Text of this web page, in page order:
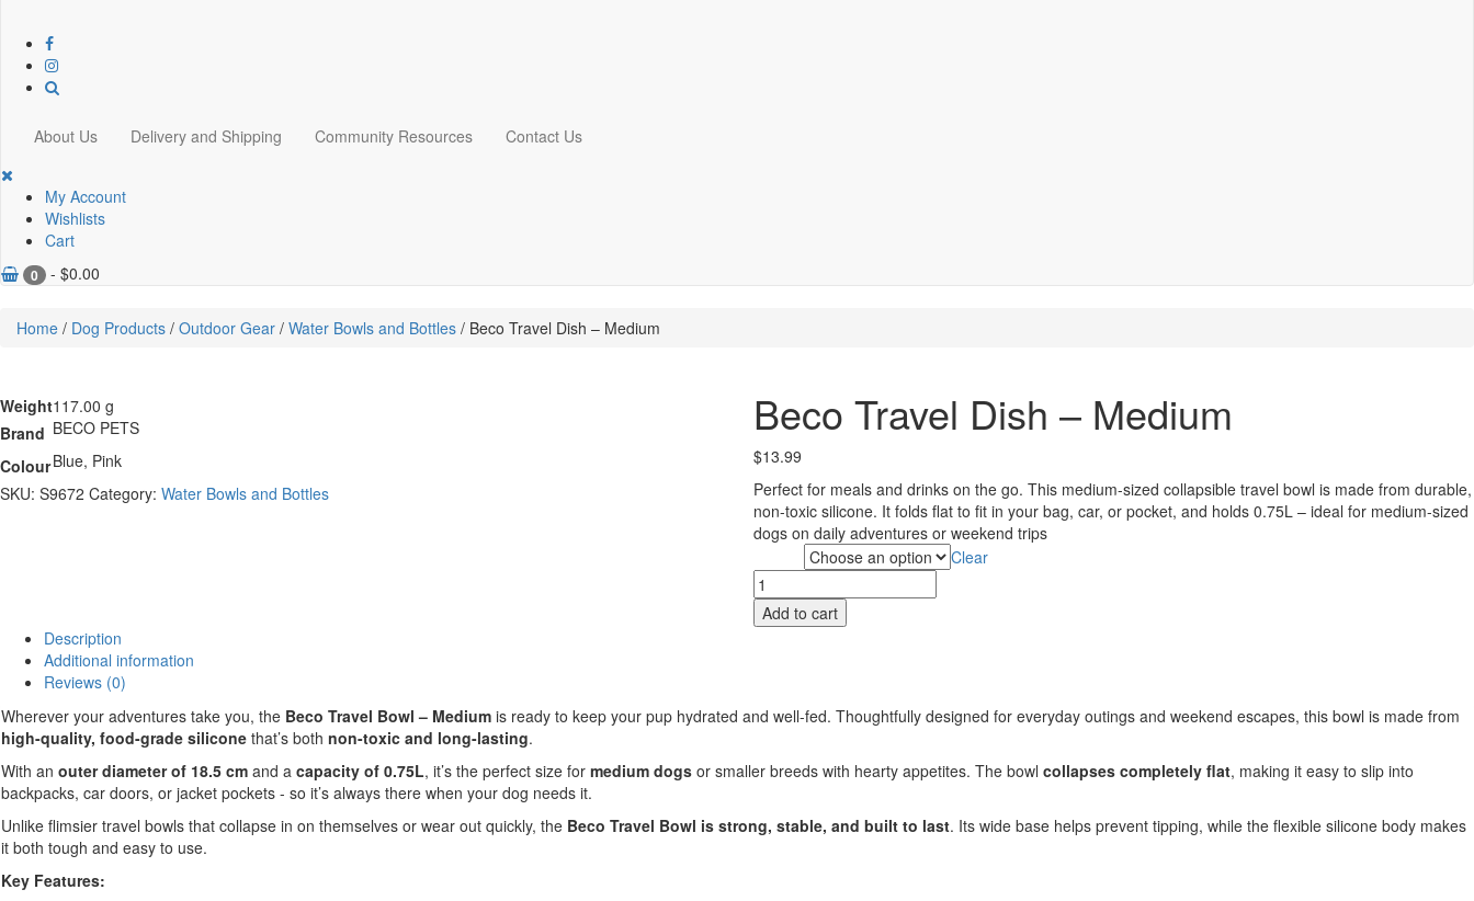
About Us Delivery and Shipping Community Resources Contact Us
My Account
Wishlists
Cart
0 - $0.00
Home / Dog Products / Outdoor Gear / Water Bowls and Bottles / Beco Travel Dish – Medium
Weight117.00 g
Brand BECO PETS
ColourBlue, Pink
SKU: S9672 Category: Water Bowls and Bottles
Beco Travel Dish – Medium
$13.99
Perfect for meals and drinks on the go. This medium-sized collapsible travel bowl is made from durable,
non-toxic silicone. It folds flat to fit in your bag, car, or pocket, and holds 0.75L – ideal for medium-sized
dogs on daily adventures or weekend trips
Clear
Beco
Travel
Dish
Add to cart
Description
Additional information
Reviews (0)
Wherever your adventures take you, the Beco Travel Bowl – Medium is ready to keep your pup hydrated and well-fed. Thoughtfully designed for everyday outings and weekend escapes, this bowl is made from
high-quality, food-grade silicone that’s both non-toxic and long-lasting.
With an outer diameter of 18.5 cm and a capacity of 0.75L, it’s the perfect size for medium dogs or smaller breeds with hearty appetites. The bowl collapses completely flat, making it easy to slip into
backpacks, car doors, or jacket pockets - so it’s always there when your dog needs it.
Unlike flimsier travel bowls that collapse in on themselves or wear out quickly, the Beco Travel Bowl is strong, stable, and built to last. Its wide base helps prevent tipping, while the flexible silicone body makes
it both tough and easy to use.
Key Features: